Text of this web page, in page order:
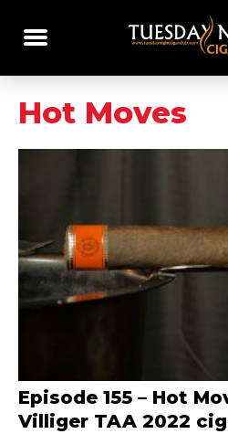
Hot Moves
Episode 155 – Hot
Villiger TAA 2022